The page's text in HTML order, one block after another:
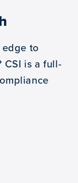
to
CSI is a full-